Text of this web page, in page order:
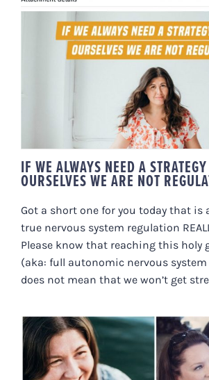
IF WE ALWAYS NEED A
TO CALM OURSELVES
NOT REGULATED
IF WE ALWAYS NEED A
OURSELVES WE ARE NOT
Got a short one for you today that is
true nervous system regulation
Please know that reaching this holy
(aka: full autonomic nervous
does not mean that we won’t get